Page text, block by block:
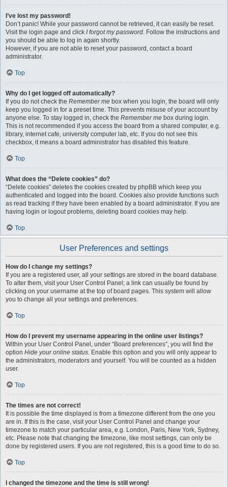
I’ve lost my password!
Don’t panic! While your password cannot be retrieved, it can easily be reset.
Visit the login page and click I forgot my password. Follow the instructions and
you should be able to log in again shortly.
However, if you are not able to reset your password, contact a board
administrator.
Top
Why do I get logged off automatically?
If you do not check the Remember me box when you login, the board will only
keep you logged in for a preset time. This prevents misuse of your account by
anyone else. To stay logged in, check the Remember me box during login.
This is not recommended if you access the board from a shared computer, e.g.
library, internet cafe, university computer lab, etc. If you do not see this
checkbox, it means a board administrator has disabled this feature.
Top
What does the “Delete cookies” do?
“Delete cookies” deletes the cookies created by phpBB which keep you
authenticated and logged into the board. Cookies also provide functions such
as read tracking if they have been enabled by a board administrator. If you are
having login or logout problems, deleting board cookies may help.
Top
User Preferences and settings
How do I change my settings?
If you are a registered user, all your settings are stored in the board database.
To alter them, visit your User Control Panel; a link can usually be found by
clicking on your username at the top of board pages. This system will allow
you to change all your settings and preferences.
Top
How do I prevent my username appearing in the online user listings?
Within your User Control Panel, under “Board preferences”, you will find the
option Hide your online status. Enable this option and you will only appear to
the administrators, moderators and yourself. You will be counted as a hidden
user.
Top
The times are not correct!
It is possible the time displayed is from a timezone different from the one you
are in. If this is the case, visit your User Control Panel and change your
timezone to match your particular area, e.g. London, Paris, New York, Sydney,
etc. Please note that changing the timezone, like most settings, can only be
done by registered users. If you are not registered, this is a good time to do so.
Top
I changed the timezone and the time is still wrong!